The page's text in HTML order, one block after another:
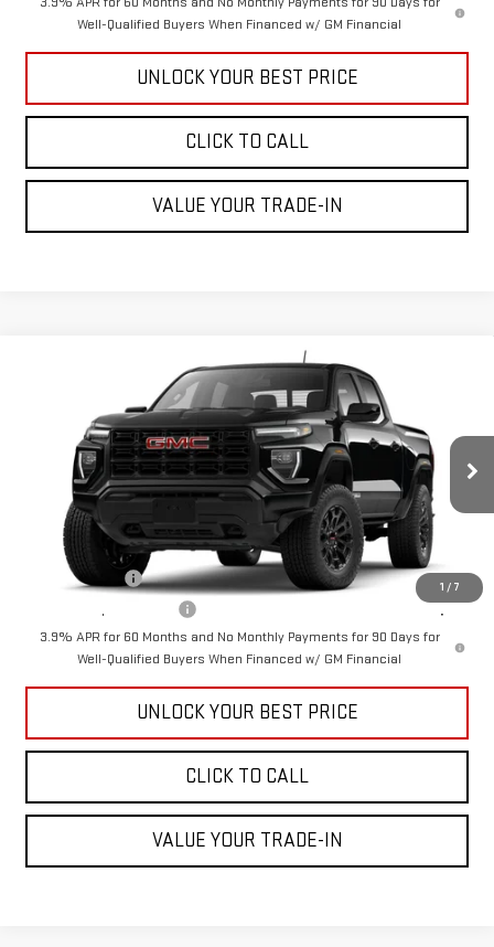
Well-Qualified Buyers When Financed w/ GM Financial
UNLOCK YOUR BEST PRICE
CLICK TO CALL
VALUE YOUR TRADE-IN
1 / 7
GMC CANYONELEVATION
1GTP1BEK5T1271894Model: T4C43
In Transit Ext. Int.
$41,390
CUTTER PRICE
Less
$41,390
Add. Offers you may Qualify For:
GM Military Offer
-$500
GM First Responder Offer
-$500
3.9% APR for 60 Months and No Monthly Payments for 90 Days for
Well-Qualified Buyers When Financed w/ GM Financial
UNLOCK YOUR BEST PRICE
CLICK TO CALL
VALUE YOUR TRADE-IN